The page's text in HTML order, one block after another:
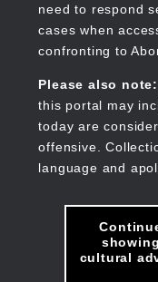
need to respond
cases when
confronting to
Please also note:
this portal may
today are
offensive.
language and
showing
cultural